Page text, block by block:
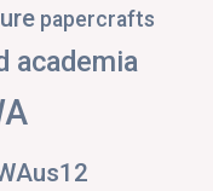
papercrafts
academia